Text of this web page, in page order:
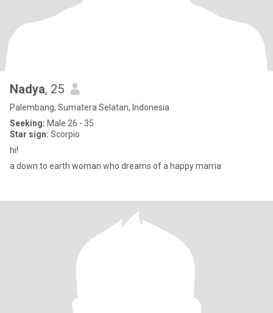
Nadya, 25
Palembang, Sumatera Selatan, Indonesia
Seeking: Male 26 - 35
Star sign: Scorpio
hi!
a down to earth woman who dreams of a happy marria